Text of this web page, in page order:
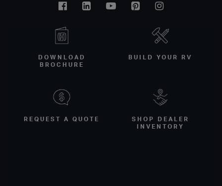
FacebookLinkedinYoutubePinterestInstagram
DOWNLOAD
BROCHURE
BUILD YOUR RV
REQUEST A QUOTE
SHOP DEALER
INVENTORY